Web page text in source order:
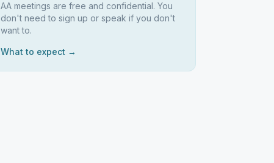
AA meetings are free and confidential. You
don't need to sign up or speak if you don't
want to.
What to expect →